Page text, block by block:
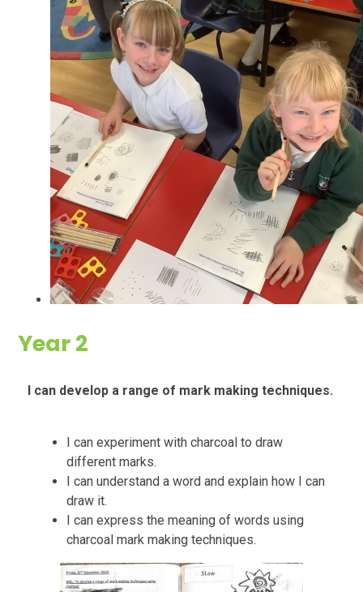
Year 2
I can develop a range of mark making techniques.
I can experiment with charcoal to draw
different marks.
I can understand a word and explain how I can
draw it.
I can express the meaning of words using
charcoal mark making techniques.